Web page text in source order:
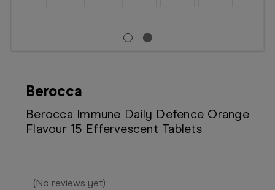
Berocca
Berocca Immune Daily Defence Orange
Flavour 15 Effervescent Tablets
(No reviews yet)